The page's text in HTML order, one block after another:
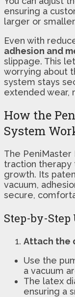
ensuring a
larger or
Even with
adhesion and
slippage. This
worrying about
system stays
extended wear,
How the
System
The PeniMaster
traction therapy
growth. Its
vacuum,
secure,
Step-by-Step
Attach the
Use the
a vacuum
The latex
ensuring a